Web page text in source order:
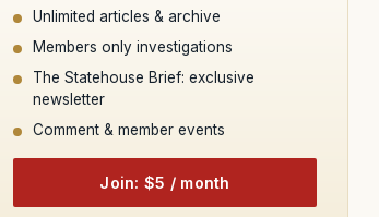
Unlimited articles & archive
Members only investigations
The Statehouse Brief: exclusive
newsletter
Comment & member events
Join: $5 / month